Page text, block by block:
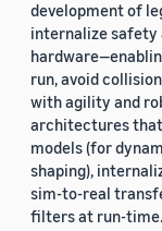
development of
internalize safety
run, avoid
with agility and
architectures
models (for
shaping),
sim-to-real
filters at run-